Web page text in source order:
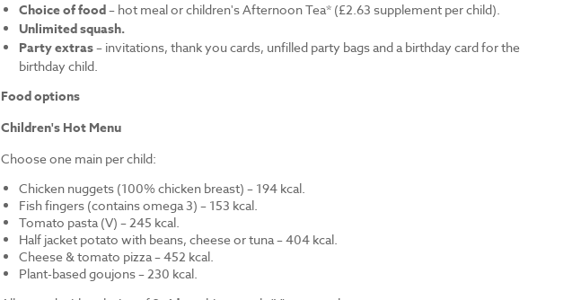
Choice of food– hot meal or children's Afternoon Tea* (£2.63 supplement per child).
Unlimited squash.
Party extras– invitations, thank you cards, unfilled party bags and a birthday card for the
birthday child.
Food options
Children's Hot Menu
Choose one main per child:
Chicken nuggets (100% chicken breast) – 194 kcal.
Fish fingers (contains omega 3) – 153 kcal.
Tomato pasta (V) – 245 kcal.
Half jacket potato with beans, cheese or tuna – 404 kcal.
Cheese & tomato pizza – 452 kcal.
Plant-based goujons – 230 kcal.